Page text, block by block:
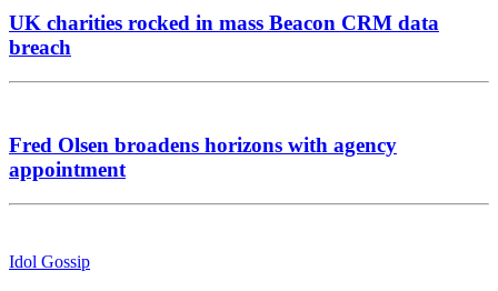
UK charities rocked in mass Beacon CRM data
breach
Fred Olsen broadens horizons with agency
appointment
Idol Gossip